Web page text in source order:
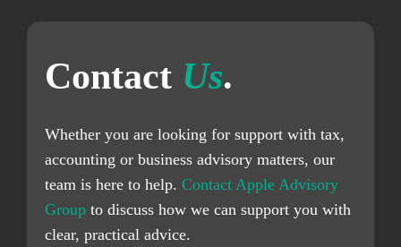
Contact Us.
Whether you are looking for support with tax,
accounting or business advisory matters, our
team is here to help. Contact Apple Advisory
Group to discuss how we can support you with
clear, practical advice.